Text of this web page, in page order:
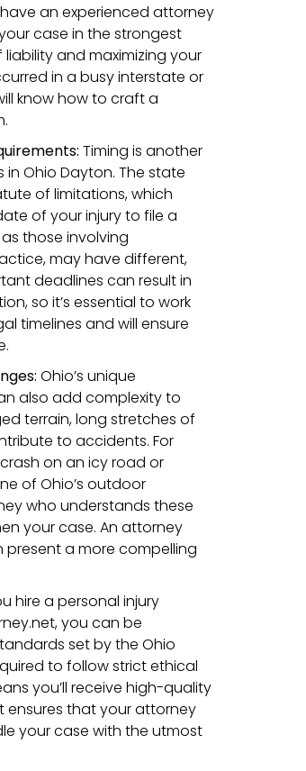
have an experienced attorney
case in the strongest
and maximizing your
in a busy interstate or
know how to craft a
Timing is another
Ohio Dayton. The state
of limitations, which
of your injury to file a
those involving
may have different,
deadlines can result in
so it’s essential to work
timelines and will ensure
Ohio’s unique
also add complexity to
terrain, long stretches of
to accidents. For
on an icy road or
of Ohio’s outdoor
who understands these
your case. An attorney
present a more compelling
hire a personal injury
you can be
set by the Ohio
to follow strict ethical
you’ll receive high-quality
ensures that your attorney
your case with the utmost